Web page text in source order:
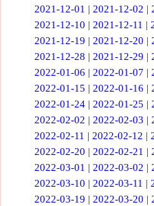
2021-12-01 | 2021-12-02 |
2021-12-10 | 2021-12-11 |
2021-12-19 | 2021-12-20 |
2021-12-28 | 2021-12-29 |
2022-01-06 | 2022-01-07 |
2022-01-15 | 2022-01-16 |
2022-01-24| 2022-01-25 |
2022-02-02 | 2022-02-03 |
2022-02-11 | 2022-02-12 |
2022-02-20 | 2022-02-21 |
2022-03-01 | 2022-03-02 |
2022-03-10 | 2022-03-11 |
2022-03-19 | 2022-03-20 |